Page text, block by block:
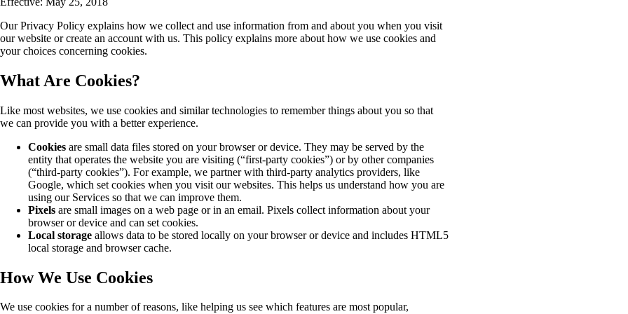
Our Privacy Policy explains how we collect and use information from and about you when you visit
our website or create an account with us. This policy explains more about how we use cookies and
your choices concerning cookies.
What Are Cookies?
Like most websites, we use cookies and similar technologies to remember things about you so that
we can provide you with a better experience.
Cookies are small data files stored on your browser or device. They may be served by the
entity that operates the website you are visiting (“first-party cookies”) or by other companies
(“third-party cookies”). For example, we partner with third-party analytics providers, like
Google, which set cookies when you visit our websites. This helps us understand how you are
using our Services so that we can improve them.
Pixels are small images on a web page or in an email. Pixels collect information about your
browser or device and can set cookies.
Local storage allows data to be stored locally on your browser or device and includes HTML5
local storage and browser cache.
How We Use Cookies
We use cookies for a number of reasons, like helping us see which features are most popular,